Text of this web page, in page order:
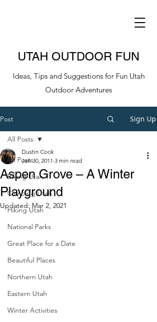
UTAH OUTDOOR FUN
Ideas, Tips and Suggestions for Fun Utah
Outdoor Adventures
Post Sign Up
All Posts
Biking Utah
Climbing Utah
Hiking Utah
National Parks
Great Place for a Date
Beautiful Places
Northern Utah
Eastern Utah
Winter Activities
All Posts
Aspen Grove – A Winter
Playground
Dustin Cook
Jan 30, 2011 3 min read
Updated: Mar 2, 2021